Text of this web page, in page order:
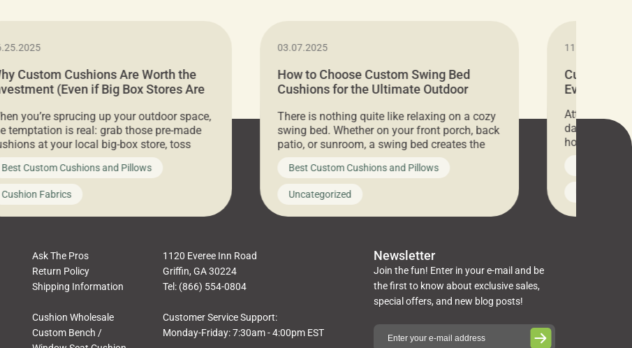
Custom Cushions Are Worth the
(Even if Big Box Stores Are
you’re sprucing up your outdoor space,
temptation is real: grab those pre-made
at your local big-box store, toss
on your furniture, and call it a day. But
looks like a simple shortcut often leads
a messy look, frustration, waste, and
At Cushion Pros, we talk to
all the […]
Best Custom Cushions and Pillows
Cushion Fabrics
03.07.2025
How to Choose Custom Swing Bed
Cushions for the Ultimate Outdoor
There is nothing quite like relaxing on a cozy
swing bed. Whether on your front porch, back
patio, or sunroom, a swing bed creates the
ultimate spot to unwind. To truly enjoy it, you
need swing bed cushions that are not only
beautiful but also durable and comfortable.
In this guide, The Pros at Cushion […]
Best Custom Cushions and Pillows
Uncategorized
11.05.2024
Cushion
Everything
Attention all
days only,
hosting an
every item is
you’ve been
cushions,
napkins,
towels,
Ask The Pros
Return Policy
Shipping Information
Cushion Wholesale
Custom Bench /
1120 Everee Inn Road
Griffin, GA 30224
Tel: (866) 554-0804
Customer Service Support:
Monday-Friday: 7:30am - 4:00pm EST
Newsletter
Join the fun! Enter in your e-mail and be
the first to know about exclusive sales,
special offers, and new blog posts!